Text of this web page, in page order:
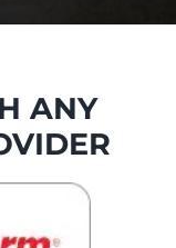
ANY